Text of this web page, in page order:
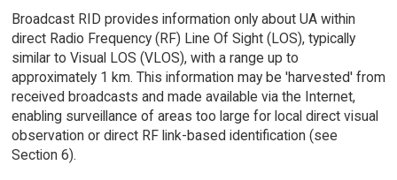
Broadcast RID provides information only about UA within
direct Radio Frequency (RF) Line Of Sight (LOS), typically
similar to Visual LOS (VLOS), with a range up to
approximately 1 km. This information may be 'harvested' from
received broadcasts and made available via the Internet,
enabling surveillance of areas too large for local direct visual
observation or direct RF link-based identification (see
Section 6).